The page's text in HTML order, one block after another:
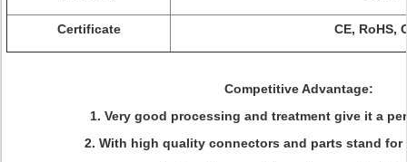
Certificate CE, RoHS,
Competitive Advantage:
1. Very good processing and treatment give it a
2. With high quality connectors and parts stand for